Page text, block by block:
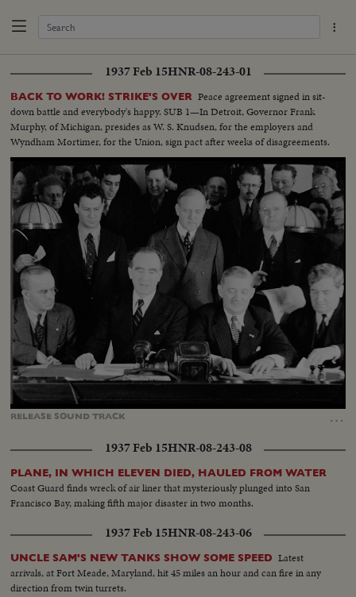
1937 Feb 15HNR-08-243-01
BACK TO WORK! STRIKE'S OVER Peace agreement signed in sit-
down battle and everybody's happy. SUB 1—In Detroit, Governor Frank
Murphy, of Michigan, presides as W. S. Knudsen, for the employers and
Wyndham Mortimer, for the Union, sign pact after weeks of disagreements.
RELEASE SOUNDTRACK …
Unmute
1937 Feb 15HNR-08-243-08
PLANE, IN WHICH ELEVEN DIED, HAULED FROM WATER
Coast Guard finds wreck of air liner that mysteriously plunged into San
Francisco Bay, making fifth major disaster in two months.
1937 Feb 15HNR-08-243-06
UNCLE SAM'S NEW TANKS SHOW SOME SPEED Latest
arrivals, at Fort Meade, Maryland, hit 45 miles an hour and can fire in any
direction from twin turrets.